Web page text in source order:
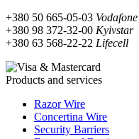
+380 50 665-05-03 Vodafone
+380 98 372-32-00 Kyivstar
+380 63 568-22-22 Lifecell
Products and services
Razor Wire
Concertina Wire
Security Barriers